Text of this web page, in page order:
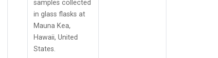
samples collected
in glass flasks at
Mauna Kea,
Hawaii, United
States.